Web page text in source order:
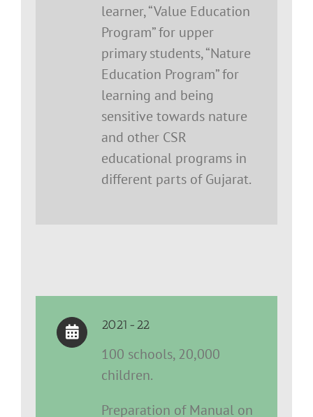
learner, “Value Education
Program” for upper
primary students, “Nature
Education Program” for
learning and being
sensitive towards nature
and other CSR
educational programs in
different parts of Gujarat.
2021-22
100 schools, 20,000
children.
Preparation of Manual on